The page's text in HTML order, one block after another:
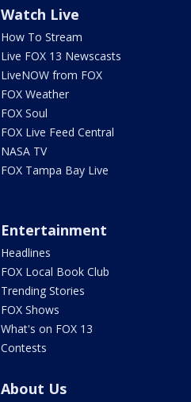
Watch Live
How To Stream
Live FOX 13 Newscasts
LiveNOW from FOX
FOX Weather
FOX Soul
FOX Live Feed Central
NASA TV
FOX Tampa Bay Live
Entertainment
Headlines
FOX Local Book Club
Trending Stories
FOX Shows
What's on FOX 13
Contests
About Us